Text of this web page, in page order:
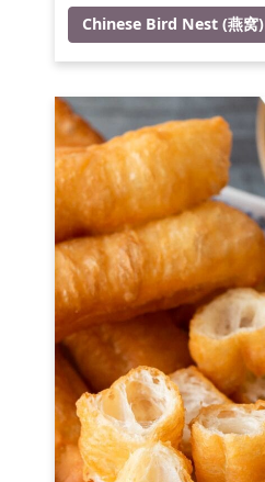
Chinese Bird Nest (燕窝)